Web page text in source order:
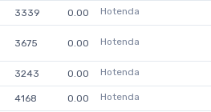
3339 0.00 Hotenda
3675 0.00 Hotenda
3243 0.00 Hotenda
4168 0.00 Hotenda